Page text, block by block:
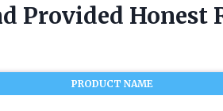
Provided Honest
PRODUCT NAME